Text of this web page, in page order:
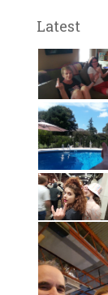
Latest